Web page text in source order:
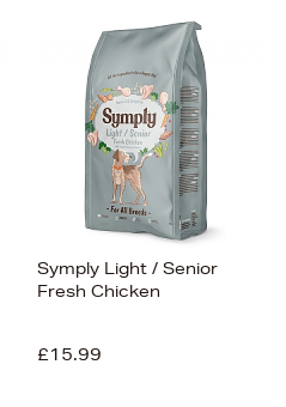
Symply Light / Senior
Fresh Chicken
£15.99